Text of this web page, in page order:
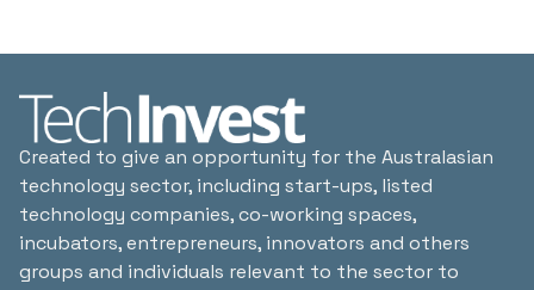
Created to give an opportunity for the Australasian
technology sector, including start-ups, listed
technology companies, co-working spaces,
incubators, entrepreneurs, innovators and others
groups and individuals relevant to the sector to